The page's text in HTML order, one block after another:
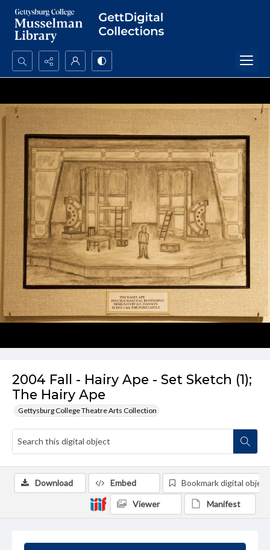
Search...
Advanced search
2004 Fall - Hairy Ape - Set Sketch (1);
The Hairy Ape
Gettysburg College Theatre Arts Collection
Download Embed Bookmark digital object
Viewer Manifest